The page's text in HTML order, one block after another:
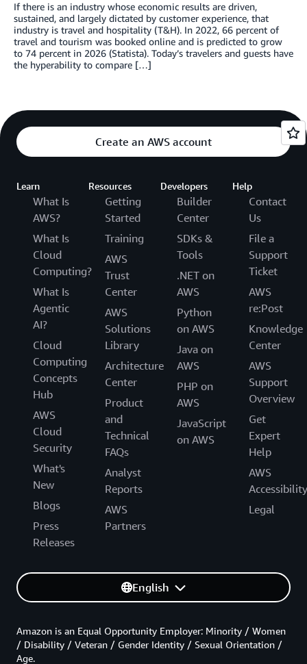
If there is an industry whose economic results are driven,
sustained, and largely dictated by customer experience, that
industry is travel and hospitality (T&H). In 2022, 66 percent of
travel and tourism was booked online and is predicted to grow
to 74 percent in 2026 (Statista). Today’s travelers and guests have
the hyperability to compare […]
Create an AWS account
Learn
What Is
AWS?
What Is
Cloud
Computing?
What Is
Agentic
AI?
Cloud
Computing
Concepts
Hub
AWS
Cloud
Security
What's
New
Blogs
Press
Releases
Resources
Getting
Started
Training
AWS
Trust
Center
AWS
Solutions
Library
Architecture
Center
Product
and
Technical
FAQs
Analyst
Reports
AWS
Partners
Developers
Builder
Center
SDKs &
Tools
.NET on
AWS
Python
on AWS
Java on
AWS
PHP on
AWS
JavaScript
on AWS
Help
Contact
Us
File a
Support
Ticket
AWS
re:Post
Knowledge
Center
AWS
Support
Overview
Get
Expert
Help
AWS
Accessibility
Legal
English
Amazon is an Equal Opportunity Employer: Minority / Women
/ Disability / Veteran / Gender Identity / Sexual Orientation /
Age.